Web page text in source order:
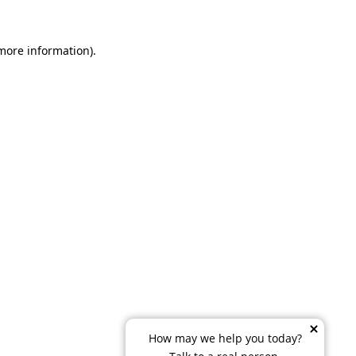
information).
How may we help you today?